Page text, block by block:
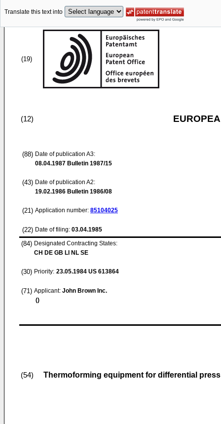
Translate this text into
(19)
(12)
(88) Date of publication A3:
08.04.1987 Bulletin 1987/15
(43) Date of publication A2:
19.02.1986 Bulletin 1986/08
(21) Application number: 85104025
(22) Date of filing: 03.04.1985
(84) Designated Contracting States:
CH DE GB LI NL SE
(30) Priority: 23.05.1984 US 613864
(71) Applicant: John Brown Inc.
()
(54) Thermoforming equipment for differential